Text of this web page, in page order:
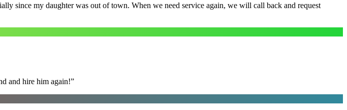
since my daughter was out of town. When we need service again, we will call back and request
and hire him again!”